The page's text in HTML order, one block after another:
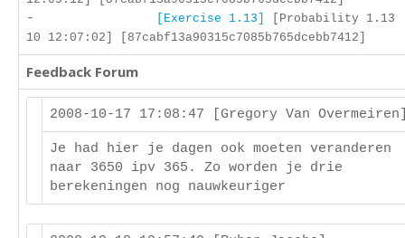
- [Exercise 1.13]
[Probability 1.13
10 12:07:02] [87cabf13a90315c7085b765dcebb7412]
Feedback Forum
2008-10-17 17:08:47 [Gregory Van
Je had hier je dagen ook moeten veranderen
naar 3650 ipv 365. Zo worden je drie
berekeningen nog nauwkeuriger